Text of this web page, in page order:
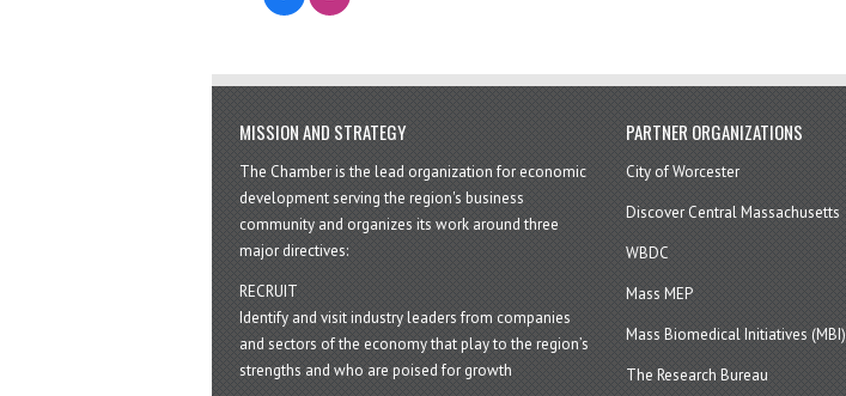
MISSION AND STRATEGY
The Chamber is the lead organization for economic
development serving the region's business
community and organizes its work around three
major directives:
RECRUIT
Identify and visit industry leaders from companies
and sectors of the economy that play to the region’s
strengths and who are poised for growth
PARTNER ORGANIZATIONS
City of Worcester
Discover Central Massachusetts
WBDC
Mass MEP
Mass Biomedical Initiatives (MBI)
The Research Bureau